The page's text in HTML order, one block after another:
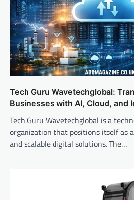
Tech Guru Wavetechglobal:
Businesses with AI, Cloud, and
Tech Guru Wavetechglobal is a
organization that positions itself as
and scalable digital solutions. The…